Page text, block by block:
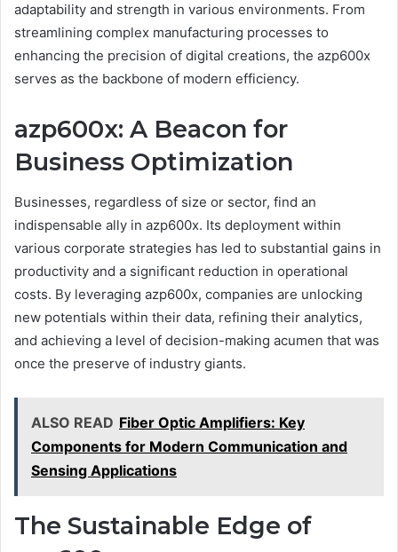
adaptability and strength in various environments. From
streamlining complex manufacturing processes to
enhancing the precision of digital creations, the azp600x
serves as the backbone of modern efficiency.
azp600x: A Beacon for
Business Optimization
Businesses, regardless of size or sector, find an
indispensable ally in azp600x. Its deployment within
various corporate strategies has led to substantial gains in
productivity and a significant reduction in operational
costs. By leveraging azp600x, companies are unlocking
new potentials within their data, refining their analytics,
and achieving a level of decision-making acumen that was
once the preserve of industry giants.
ALSO READ Fiber Optic Amplifiers: Key
Components for Modern Communication and
Sensing Applications
The Sustainable Edge of